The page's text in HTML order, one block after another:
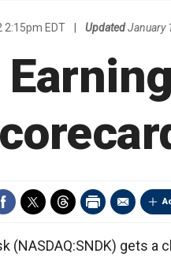
2:15pm EDT UpdatedJanuary
(NASDAQ:SNDK) gets a